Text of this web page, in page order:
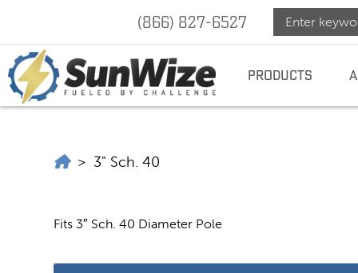
SunWize
|
Power
SUNWIZE |
POWER
INDEPENDENCE
(866) 827-6527
PRODUCTS
SunWize | Power Independence
> 3" Sch. 40
Fits 3″ Sch. 40 Diameter Pole